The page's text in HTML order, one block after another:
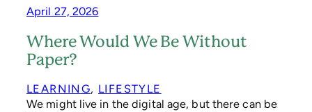
H
A
T
G
E
R
April 27, 2026
Where Would We Be Without
Paper?
LEARNING, LIFESTYLE
We might live in the digital age, but there can be